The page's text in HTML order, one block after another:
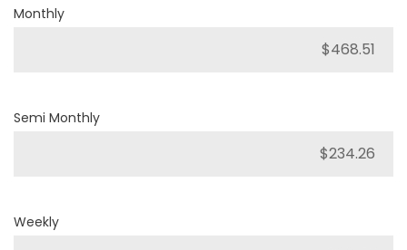
Monthly
Semi Monthly
Weekly